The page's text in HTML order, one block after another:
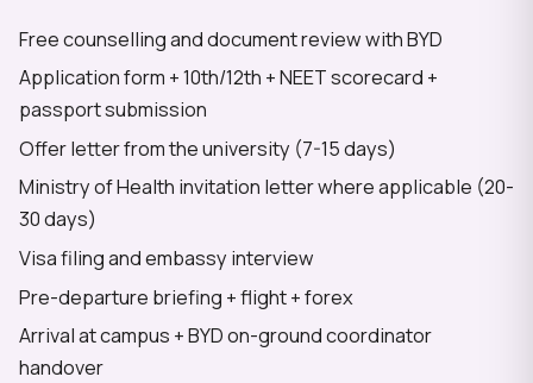
Free counselling and document review with BYD
Application form + 10th/12th + NEET scorecard +
passport submission
Offer letter from the university (7-15 days)
Ministry of Health invitation letter where applicable (20-
30 days)
Visa filing and embassy interview
Pre-departure briefing + flight + forex
Arrival at campus + BYD on-ground coordinator
handover